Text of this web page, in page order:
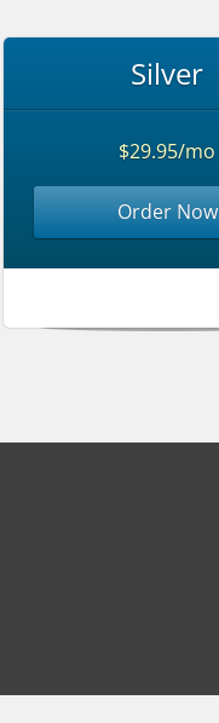
Silver
$29.95/mo
Order Now